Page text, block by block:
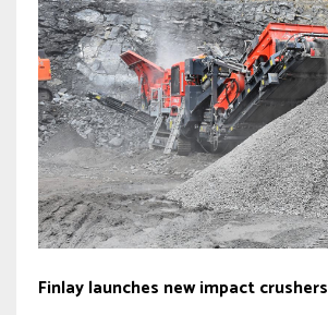
Finlay launches new impact crushers